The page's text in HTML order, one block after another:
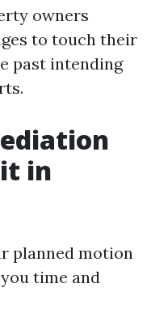
owners
to touch their
past intending
in
planned motion
time and